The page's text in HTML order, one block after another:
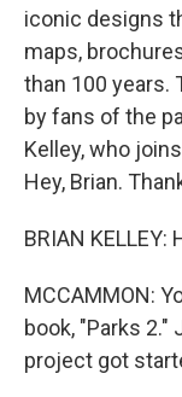
iconic designs
maps,
than 100 years.
by fans of the
Kelley, who
Hey, Brian.
BRIAN
MCCAMMON:
book, "Parks
project got